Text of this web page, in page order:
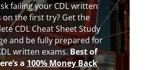
failing your CDL written
on the first try? Get the
CDL Cheat Sheet Study
and be fully prepared for
written exams. Best of
a 100% Money Back